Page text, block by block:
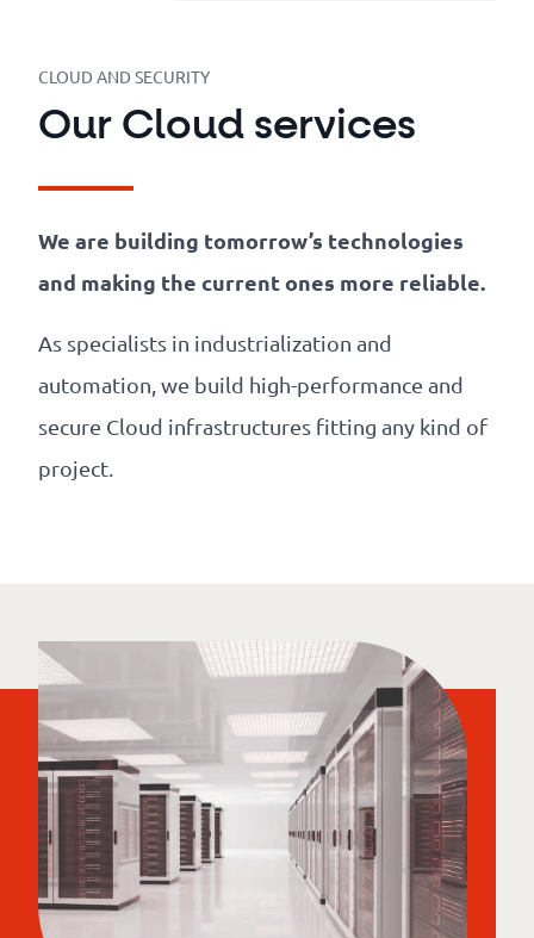
The
Cooperative
The
blog
CLOUD AND SECURITY
Our Cloud services
We are building tomorrow’s technologies
and making the current ones more reliable.
As specialists in industrialization and
automation, we build high-performance and
secure Cloud infrastructures fitting any kind of
project.